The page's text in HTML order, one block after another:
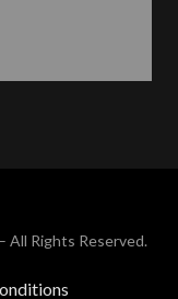
Rights Reserved.